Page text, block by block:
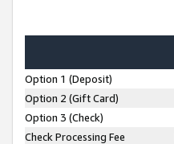
Option 1 (Deposit)
Option 2 (Gift Card)
Option 3 (Check)
Check Processing Fee